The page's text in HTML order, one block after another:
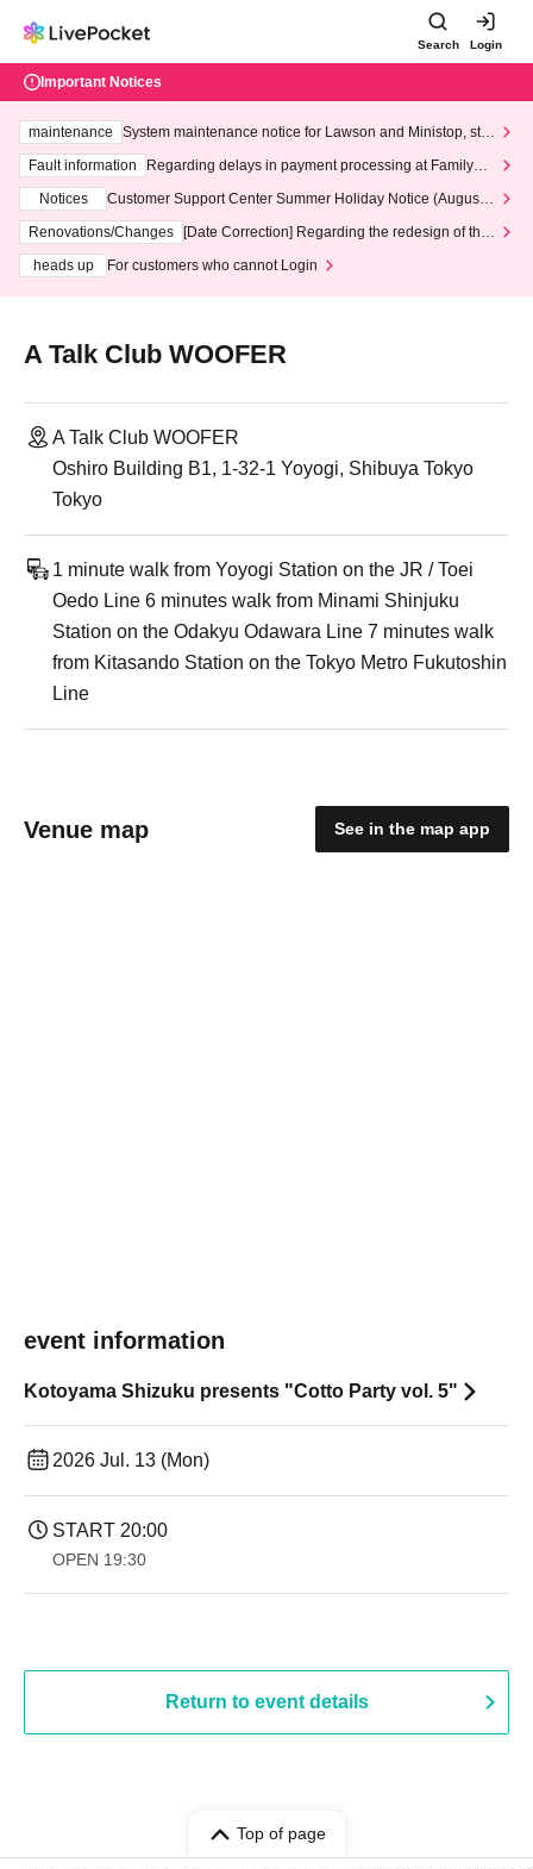
Search Login
Important Notices
maintenance
System maintenance notice for Lawson and Ministop, star
ting at 3:00 AM on Wednesday (Wed)
Fault information
Regarding delays in payment processing at FamilyMa
Notices
Customer Support Center Summer Holiday Notice (August 1
3th - August 14th, 2026)
Renovations/Changes
[Date Correction] Regarding the redesign of the
heads up
For customers who cannot Login
A Talk Club WOOFER
A Talk Club WOOFER
Oshiro Building B1, 1-32-1 Yoyogi, Shibuya Tokyo
Tokyo
1 minute walk from Yoyogi Station on the JR / Toei
Oedo Line 6 minutes walk from Minami Shinjuku
Station on the Odakyu Odawara Line 7 minutes walk
from Kitasando Station on the Tokyo Metro Fukutoshin
Line
Venue map See in the map app
event information
Kotoyama Shizuku presents "Cotto Party vol. 5"
2026 Jul. 13 (Mon)
START​ ​ 20:00
OPEN​ ​ 19:30
Return to event details
Top of page